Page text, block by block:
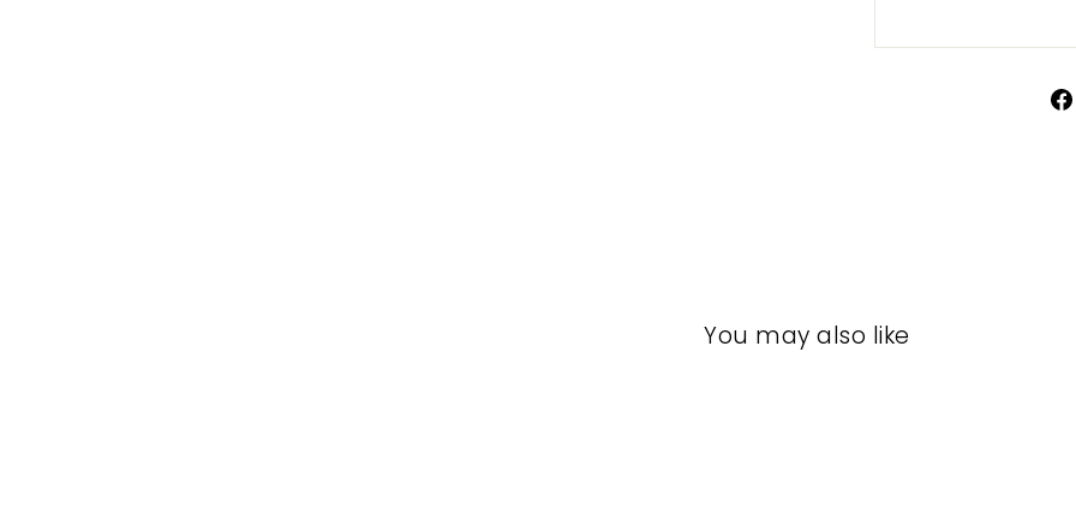
You may also like